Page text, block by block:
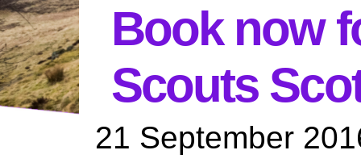
Book now
Scouts
21 September